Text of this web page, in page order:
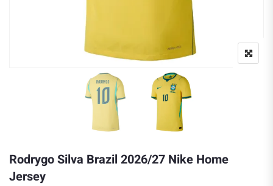
Rodrygo Silva Brazil 2026/27 Nike Home
Jersey